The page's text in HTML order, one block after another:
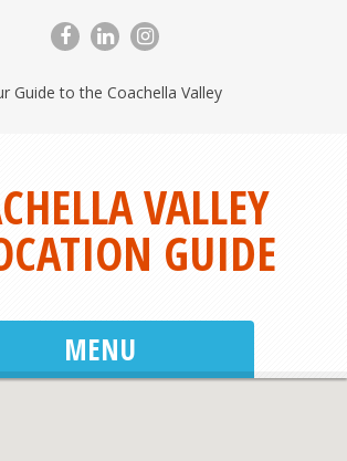
Guide to the Coachella Valley
VALLEY
GUIDE
MENU